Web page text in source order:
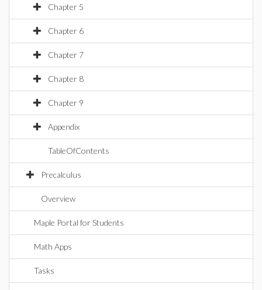
Chapter 5
Chapter 6
Chapter 7
Chapter 8
Chapter 9
Appendix
TableOfContents
Precalculus
Overview
Maple Portal for Students
Math Apps
Tasks